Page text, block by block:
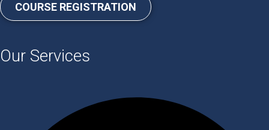
COURSE REGISTRATION
Our Services